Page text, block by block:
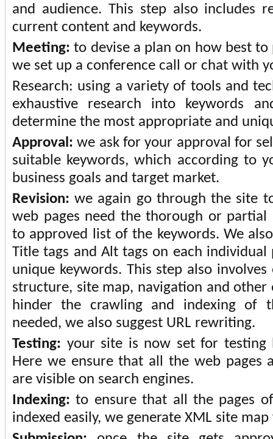
and audience. This step also includes
current content and keywords.
Meeting: to devise a plan on how best
we set up a conference call or chat with
Research: using a variety of tools and
exhaustive research into keywords
determine the most appropriate and
Approval: we ask for your approval for
suitable keywords, which according to
business goals and target market.
Revision: we again go through the site
web pages need the thorough or partial
to approved list of the keywords. We
Title tags and Alt tags on each individual
unique keywords. This step also
structure, site map, navigation and other
hinder the crawling and indexing of
needed, we also suggest URL rewriting.
Testing: your site is now set for testing
Here we ensure that all the web pages
are visible on search engines.
Indexing: to ensure that all the pages
indexed easily, we generate XML site